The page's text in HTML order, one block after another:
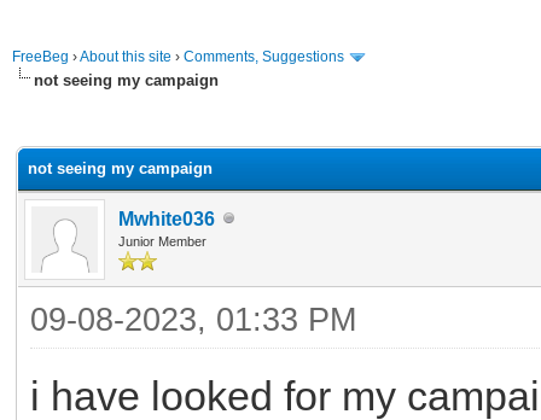
FreeBeg ›About this site › Comments, Suggestions
not seeing my campaign
not seeing my campaign
Mwhite036
Junior Member
09-08-2023, 01:33 PM
i have looked for my